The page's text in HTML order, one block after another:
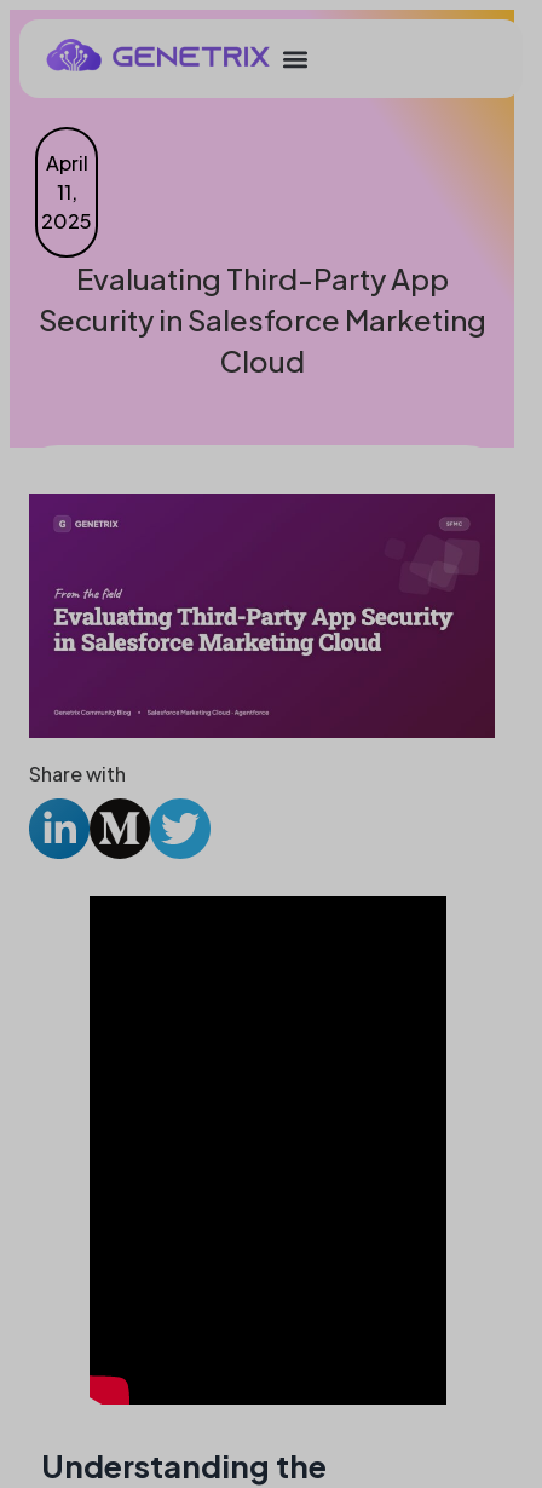
April
11,
2025
Evaluating Third-Party App
Security in Salesforce Marketing
Cloud
Share with
Understanding the